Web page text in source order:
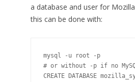
a database and user for
this can be done with:
mysql -u root -p
# or without -p if no
CREATE DATABASE